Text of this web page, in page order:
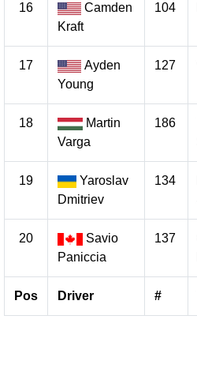
16
Camden
Kraft
104
17
Ayden
Young
127
18
Martin
Varga
186
19
Yaroslav
Dmitriev
134
20
Savio
Paniccia
137
Pos Driver #